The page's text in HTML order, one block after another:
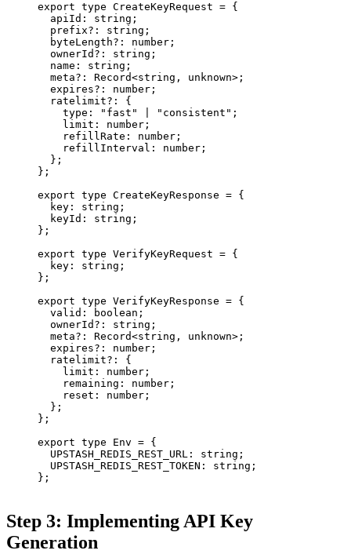
export type CreateKeyRequest = {
  apiId
: string ;
  prefix
?: string ;
  byteLength
?: number ;
  ownerId
?: string ;
  name
: string ;
  meta
?: Record<string , unknown>;
  expires
?: number ;
  ratelimit
?:
{
    type
: "fast" "consistent" ;
    limit
: number ;
    refillRate
: number ;
    refillInterval
: number ;
  };
};
export type CreateKeyResponse = {
  key
: string ;
  keyId
: string ;
};
export type VerifyKeyRequest = {
  key
: string ;
};
export type VerifyKeyResponse = {
  valid
: boolean ;
  ownerId
?: string ;
  meta
?: Record<string , unknown>;
  expires
?: number ;
  ratelimit
?:
{
    limit
: number ;
    remaining
: number ;
    reset
: number ;
  };
};
export type Env = {
  UPSTASH_REDIS_REST_URL
: string ;
  UPSTASH_REDIS_REST_TOKEN
: string ;
};
Step 3: Implementing API Key
Generation